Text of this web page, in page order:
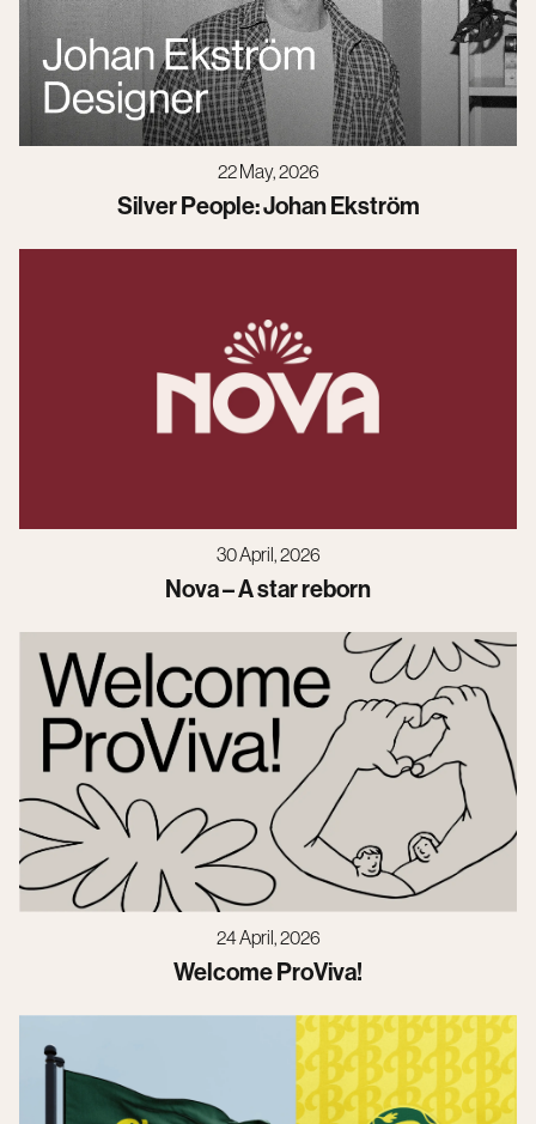
22 May, 2026
Silver People: Johan Ekström
30 April, 2026
Nova – A star reborn
24 April, 2026
Welcome ProViva!